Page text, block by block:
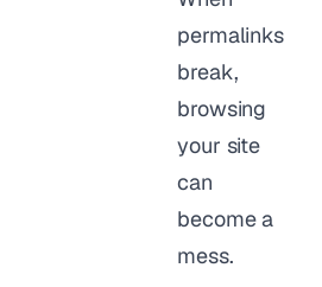
permalinks
break,
browsing
your site
can
become a
mess.